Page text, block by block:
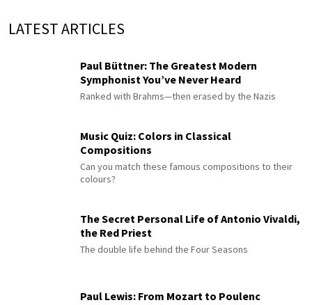
LATEST ARTICLES
Paul Büttner: The Greatest Modern
Symphonist You’ve Never Heard
Ranked with Brahms—then erased by the Nazis
Music Quiz: Colors in Classical
Compositions
Can you match these famous compositions to their
colours?
The Secret Personal Life of Antonio Vivaldi,
the Red Priest
The double life behind the Four Seasons
Paul Lewis: From Mozart to Poulenc